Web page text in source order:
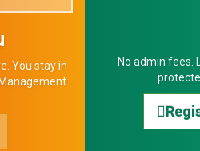
You stay in
No admin fees.